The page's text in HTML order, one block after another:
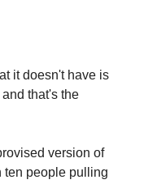
it doesn't have is
that's the
version of
ten people pulling